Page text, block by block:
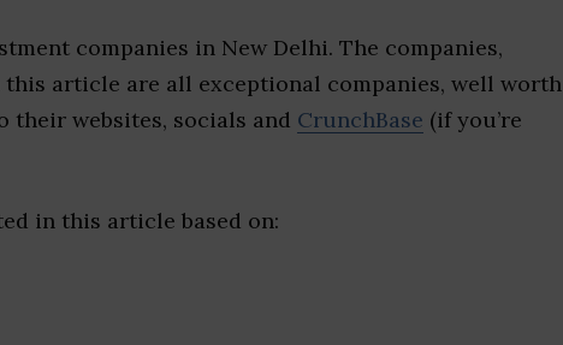
companies in New Delhi. The companies,
article are all exceptional companies, well worth
their websites, socials and CrunchBase (if you’re
in this article based on: